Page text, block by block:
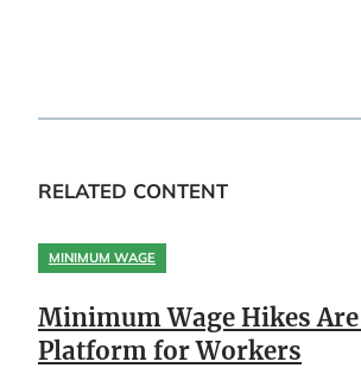
RELATED CONTENT
MINIMUM WAGE
Minimum Wage Hikes
Platform for Workers